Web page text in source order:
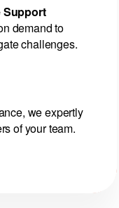
Support
demand to
challenges.
we expertly
of your team.